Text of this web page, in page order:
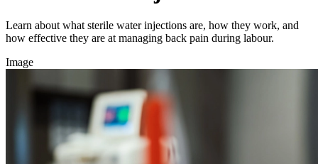
Learn about what sterile water injections are, how they work, and
how effective they are at managing back pain during labour.
Image